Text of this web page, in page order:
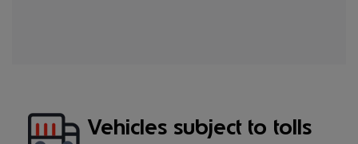
Vehicles subject to tolls